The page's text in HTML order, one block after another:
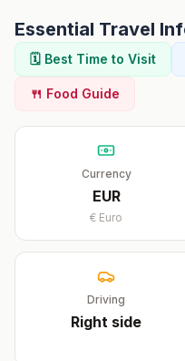
Essential Travel
🗓️ Best Time to Visit
🍴 Food Guide
Currency
EUR
€ Euro
Driving
Right side